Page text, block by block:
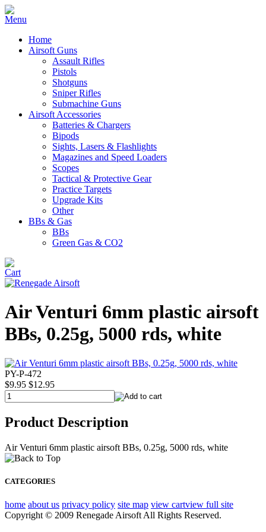
Home
Airsoft Guns
Assault Rifles
Pistols
Shotguns
Sniper Rifles
Submachine Guns
Airsoft Accessories
Batteries & Chargers
Bipods
Sights, Lasers & Flashlights
Magazines and Speed Loaders
Scopes
Tactical & Protective Gear
Practice Targets
Upgrade Kits
Other
BBs & Gas
BBs
Green Gas & CO2
Air Venturi 6mm plastic airsoft
BBs, 0.25g, 5000 rds, white
PY-P-472
$9.95 $12.95
Product Description
Air Venturi 6mm plastic airsoft BBs, 0.25g, 5000 rds, white
CATEGORIES
home about us privacy policy site map view cartview full site
Copyright © 2009 Renegade Airsoft All Rights Reserved.